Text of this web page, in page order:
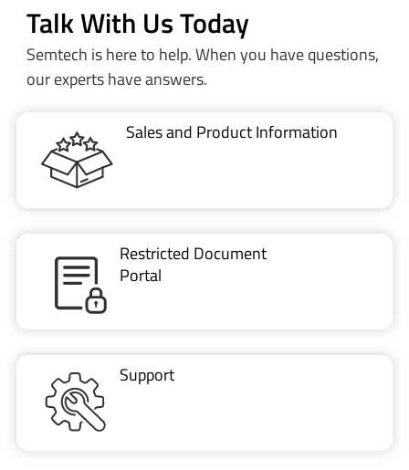
Talk With Us Today
Semtech is here to help. When you have questions,
our experts have answers.
Sales and Product Information
Restricted Document
Portal
Support